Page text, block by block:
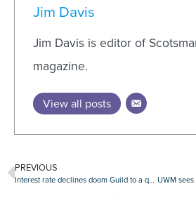
Jim Davis
Jim Davis is editor of
magazine.
View all posts
PREVIOUS
Interest rate declines doom Guild to a quarterly loss of about $67 million